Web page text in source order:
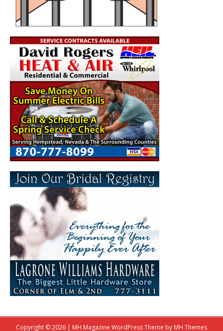
Copyright © 2026 | MH Magazine WordPress Theme by MH Themes